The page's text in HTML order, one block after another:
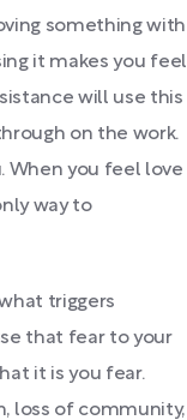
something with
it makes you feel
will use this
on the work.
When you feel love
way to
triggers
that fear to your
it is you fear.
loss of community,